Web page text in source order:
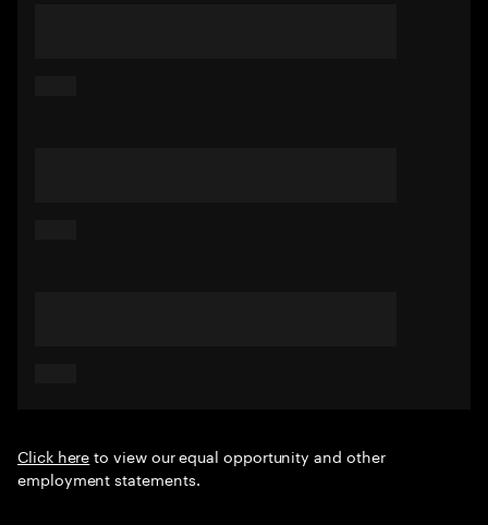
Click hereto view our equal opportunity and other
employment statements.